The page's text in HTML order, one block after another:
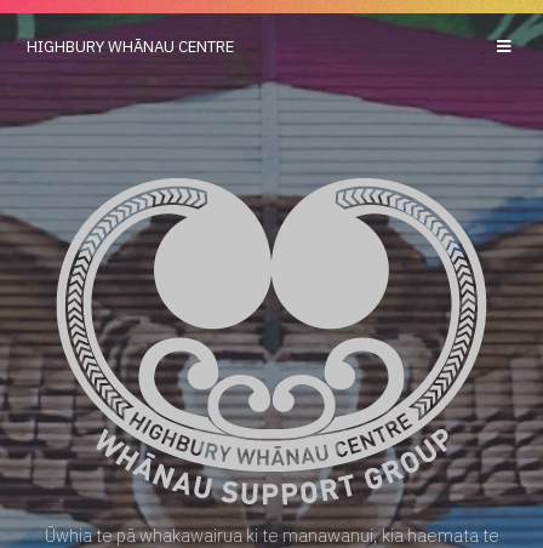
HIGHBURYWHĀNAU CENTRE
Ūwhia te pā whakawairua ki te manawanui, kia haemata te